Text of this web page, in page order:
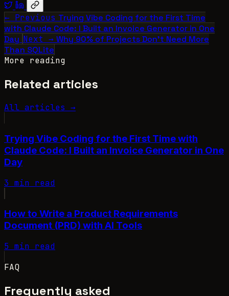
← Previous Trying Vibe Coding for the First Time
with Claude Code: I Built an Invoice Generator in One
Day Next → Why 90% of Projects Don’t Need More
Than SQLite
More reading
Related articles
All articles →
Trying Vibe Coding for the First Time with
Claude Code: I Built an Invoice Generator in One
Day
3 min read
How to Write a Product Requirements
Document (PRD) with AI Tools
5 min read
FAQ
Frequently asked